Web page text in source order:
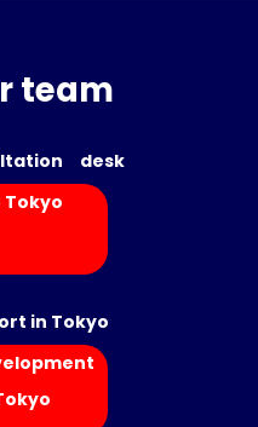
team
desk
Tokyo
in Tokyo